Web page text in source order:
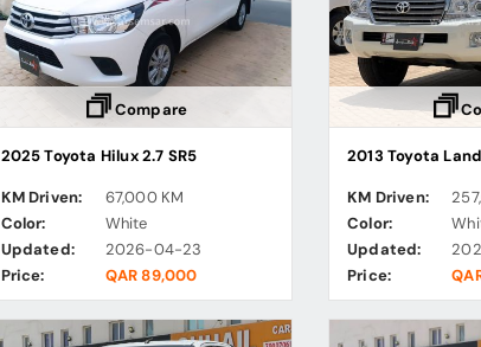
Compare
2025 Toyota Hilux 2.7 SR5
KM Driven:
67,000 KM
Color:
White
Updated:
2026-04-23
Price:
QAR 89,000
2013 Toyota
KM Driven:
Color:
Updated:
Price: